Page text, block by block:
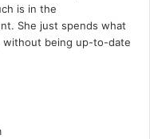
is in the
She just spends what
without being up-to-date